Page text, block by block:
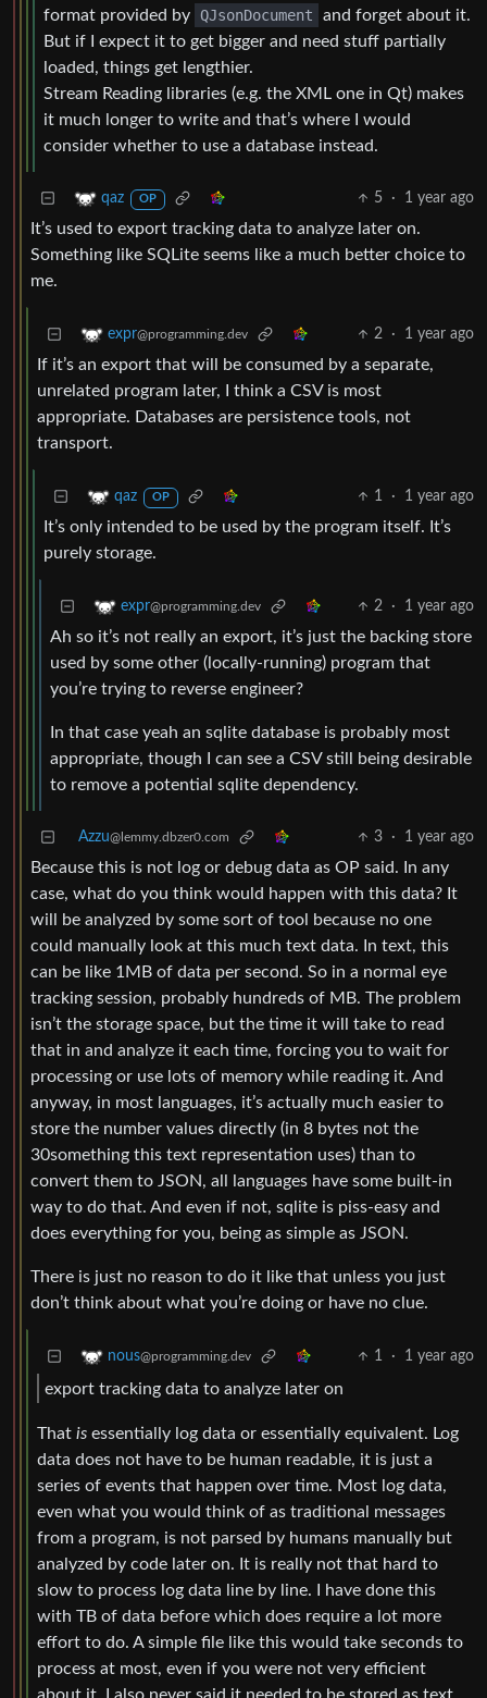
format provided by QJsonDocument
and forget about it.
But if I expect it to get bigger and need stuff partially
loaded, things get lengthier.
Stream Reading libraries (e.g. the XML one in Qt) makes
it much longer to write and that’s where I would
consider whether to use a database instead.
qaz OP 5 · 1 year ago
It’s used to export tracking data to analyze later on.
Something like SQLite seems like a much better choice to
me.
expr@programming.dev 2 · 1 year ago
If it’s an export that will be consumed by a separate,
unrelated program later, I think a CSV is most
appropriate. Databases are persistence tools, not
transport.
qaz OP 1 · 1 year ago
It’s only intended to be used by the program itself. It’s
purely storage.
expr@programming.dev 2 · 1 year ago
Ah so it’s not really an export, it’s just the backing store
used by some other (locally-running) program that
you’re trying to reverse engineer?
In that case yeah an sqlite database is probably most
appropriate, though I can see a CSV still being desirable
to remove a potential sqlite dependency.
Azzu@lemmy.dbzer0.com 3 · 1 year ago
Because this is not log or debug data as OP said. In any
case, what do you think would happen with this data? It
will be analyzed by some sort of tool because no one
could manually look at this much text data. In text, this
can be like 1MB of data per second. So in a normal eye
tracking session, probably hundreds of MB. The problem
isn’t the storage space, but the time it will take to read
that in and analyze it each time, forcing you to wait for
processing or use lots of memory while reading it. And
anyway, in most languages, it’s actually much easier to
store the number values directly (in 8 bytes not the
30something this text representation uses) than to
convert them to JSON, all languages have some built-in
way to do that. And even if not, sqlite is piss-easy and
does everything for you, being as simple as JSON.
There is just no reason to do it like that unless you just
don’t think about what you’re doing or have no clue.
nous@programming.dev 1 · 1 year ago
export tracking data to analyze later on
That is essentially log data or essentially equivalent. Log
data does not have to be human readable, it is just a
series of events that happen over time. Most log data,
even what you would think of as traditional messages
from a program, is not parsed by humans manually but
analyzed by code later on. It is really not that hard to
slow to process log data line by line. I have done this
with TB of data before which does require a lot more
effort to do. A simple file like this would take seconds to
process at most, even if you were not very efficient